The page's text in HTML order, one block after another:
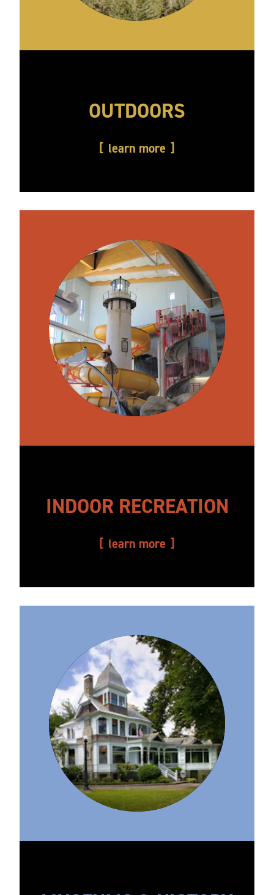
OUTDOORS
learn more
INDOOR RECREATION
learn more